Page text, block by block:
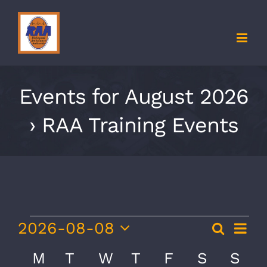
content
Events for August 2026
› RAA Training Events
Events Search
Month
2026-08-08
Calendar
M MONDAY
T TUESDAY
W WEDNESDAY
T THURSDAY
F FRIDAY
S S